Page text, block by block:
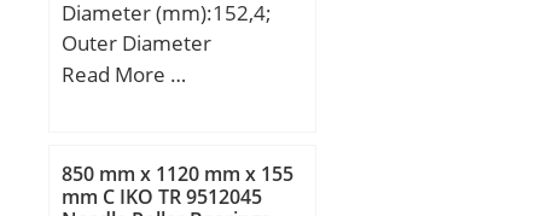
Diameter (mm):152,4;
Outer Diameter
(mm):193,68; Width
mm; m:2,164 kg /
Weight; Ca:80000 N /
Read More …
850 mm x 1120 mm x 155
mm C IKO TR 9512045